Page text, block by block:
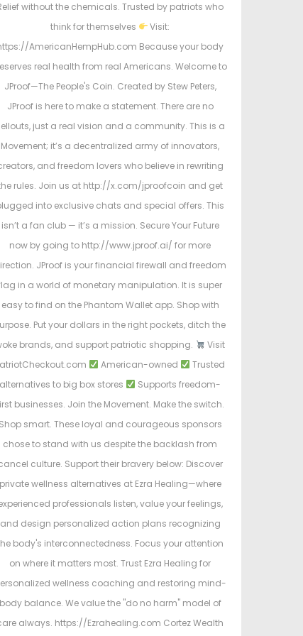
without the chemicals. Trusted by patriots who
think for themselves
Visit:
AmericanHempHub.com Because your body
real health from real Americans. Welcome to
JProof—The People's Coin. Created by Stew Peters,
JProof is here to make a statement. There are no
just a real vision and a community. This is a
Movement; it’s a decentralized army of innovators,
and freedom lovers who believe in rewriting
rules. Join us at http://x.com/jproofcoin and get
into exclusive chats and special offers. This
isn’t a fan club — it’s a mission. Secure Your Future
now by going to http://www.jproof.ai/ for more
JProof is your financial firewall and freedom
in a world of monetary manipulation. It is super
easy to find on the Phantom Wallet app. Shop with
Put your dollars in the right pockets, ditch the
brands, and support patriotic shopping.
Visit
American-owned
Trusted
alternatives to big box stores
Supports freedom-
businesses. Join the Movement. Make the switch.
Shop smart. These loyal and courageous sponsors
chose to stand with us despite the backlash from
culture. Support their bravery below: Discover
private wellness alternatives at Ezra Healing—where
professionals listen, value your feelings,
and design personalized action plans recognizing
body's interconnectedness. Focus your attention
on where it matters most. Trust Ezra Healing for
wellness coaching and restoring mind-
body balance. We value the "do no harm" model of
always. https://Ezrahealing.com Cortez Wealth